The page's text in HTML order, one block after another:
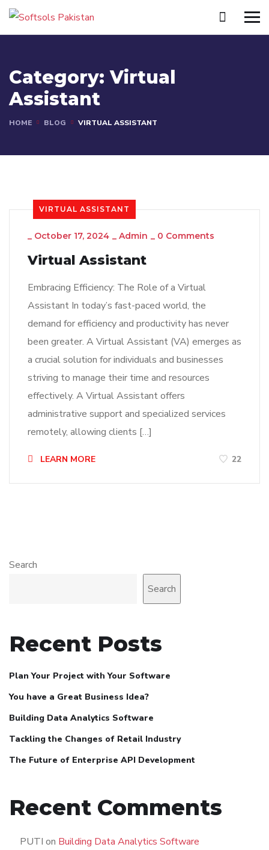
Category:Virtual
Assistant
HOME BLOG VIRTUAL ASSISTANT
VIRTUAL ASSISTANT
_ October 17, 2024 _ Admin _ 0 Comments
Virtual Assistant
Embracing Efficiency: The Role of a Virtual
Assistant In today’s fast-paced world, the
demand for efficiency and productivity has never
been greater. A Virtual Assistant (VA) emerges as
a crucial solution for individuals and businesses
striving to manage their time and resources
effectively. A Virtual Assistant offers
administrative support and specialized services
remotely, allowing clients […]
LEARN MORE 22
Search
Search
Recent Posts
Plan Your Project with Your Software
You have a Great Business Idea?
Building Data Analytics Software
Tackling the Changes of Retail Industry
The Future of Enterprise API Development
Recent Comments
PUTI on Building Data Analytics Software